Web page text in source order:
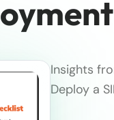
Insights
Deploy a